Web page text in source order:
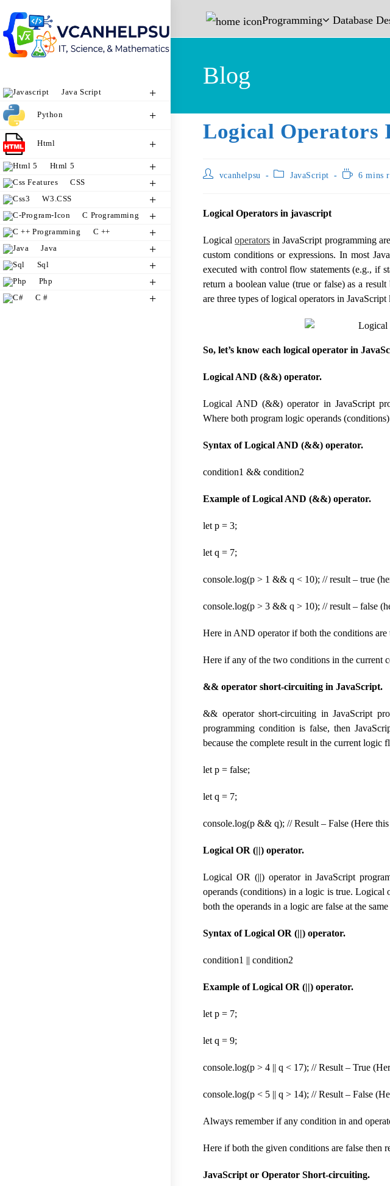
Programming Database
Java Script
Python
Html
Html 5
CSS
W3.CSS
C Programming
C ++
Java
Sql
Php
C #
Blog
Logical Operators
vcanhelpsu JavaScript 6 mins
Logical Operators in javascript
Logicaloperators in JavaScript programming
custom conditions or expressions. In most
executed with control flow statements (e.g., if
return a boolean value (true or false) as a
are three types of logical operators in
So, let’s know each logical operator in
Logical AND (&&) operator.
Logical AND (&&) operator in JavaScript
Where both program logic operands
Syntax of Logical AND (&&) operator.
condition1 && condition2
Example of Logical AND (&&) operator.
let p = 3;
let q = 7;
console.log(p > 1 && q < 10); // result – true
console.log(p > 3 && q > 10); // result – false
Here in AND operator if both the conditions are
Here if any of the two conditions in the current
&& operator short-circuiting in JavaScript.
&& operator short-circuiting in JavaScript
programming condition is false, then
because the complete result in the current logic
let p = false;
let q = 7;
console.log(p && q); // Result – False (Here
Logical OR (||) operator.
Logical OR (||) operator in JavaScript
operands (conditions) in a logic is true. Logical
both the operands in a logic are false at the
Syntax of Logical OR (||) operator.
condition1 || condition2
Example of Logical OR (||) operator.
let p = 7;
let q = 9;
console.log(p > 4 || q < 17); // Result – True
console.log(p < 5 || q > 14); // Result – False
Always remember if any condition in and
Here if both the given conditions are false then
JavaScript or Operator Short-circuiting.